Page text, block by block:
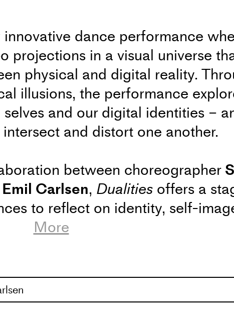
dance performance
projections in a visual universe
physical and digital reality.
illusions, the performance
and our digital identities –
and distort one another.
between choreographer
Carlsen, Dualities offers a
to reflect on identity, self-
– both online and offline.
, the audience is invited to a special session
Carl Emil Carlsen open up about the artistic
More